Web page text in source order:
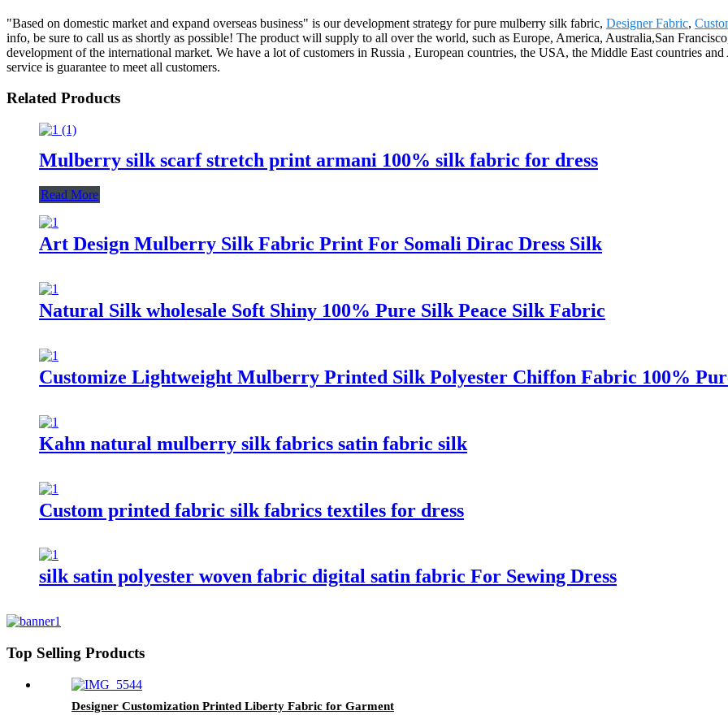
"Based on domestic market and expand overseas business" is our development strategy for pure mulberry silk fabric, Designer Fabric,
info, be sure to call us as shortly as possible! The product will supply to all over the world, such as Europe, America, Australia,San
development of the international market. We have a lot of customers in Russia , European countries, the USA, the Middle East countries
service is guarantee to meet all customers.
Related Products
Mulberry silk scarf stretch print armani 100% silk fabric for dress
Read More
Art Design Mulberry Silk Fabric Print For Somali Dirac Dress Silk
Natural Silk wholesale Soft Shiny 100% Pure Silk Peace Silk Fabric
Customize Lightweight Mulberry Printed Silk Polyester Chiffon Fabric 100%
Kahn natural mulberry silk fabrics satin fabric silk
Custom printed fabric silk fabrics textiles for dress
silk satin polyester woven fabric digital satin fabric For Sewing Dress
Top Selling Products
Designer Customization Printed Liberty Fabric for Garment